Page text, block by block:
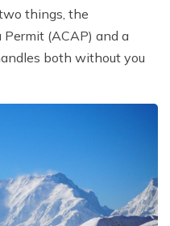
things, the
(ACAP) and a
both without you